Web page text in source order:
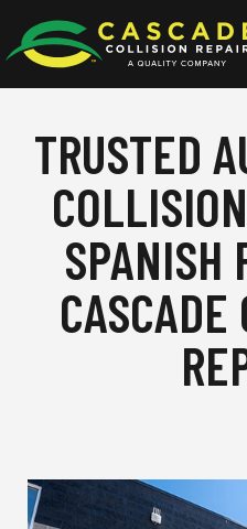
TRUSTED
SPANISH